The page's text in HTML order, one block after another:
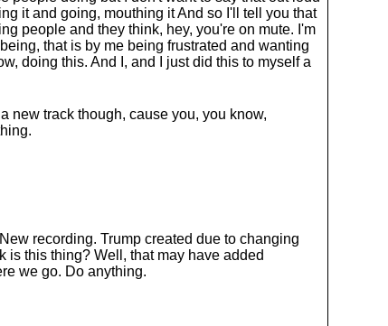
l
u
m
e
it and going, mouthing it And so I'll tell you that
people and they think, hey, you're on mute. I'm
that is by me being frustrated and wanting
doing this. And I, and I just did this to myself a
new track though, cause you, you know,
recording. Trump created due to changing
is this thing? Well, that may have added
we go. Do anything.